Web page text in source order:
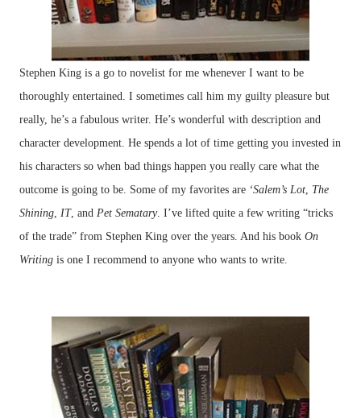
Stephen King is a go to novelist for me whenever I want to be
thoroughly entertained. I sometimes call him my guilty pleasure but
really, he’s a fabulous writer. He’s wonderful with description and
character development. He spends a lot of time getting you invested in
his characters so when bad things happen you really care what the
outcome is going to be. Some of my favorites are ‘Salem’s Lot, The
Shining, IT, and Pet Sematary. I’ve lifted quite a few writing “tricks
of the trade” from Stephen King over the years. And his book On
Writing is one I recommend to anyone who wants to write.